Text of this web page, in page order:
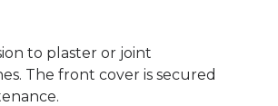
to plaster or joint
The front cover is secured